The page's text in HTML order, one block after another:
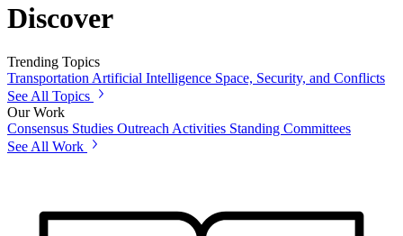
Discover
Trending Topics
TransportationArtificial Intelligence Space, Security, and Conflicts
See All Topics
Our Work
Consensus Studies Outreach Activities Standing Committees
See All Work